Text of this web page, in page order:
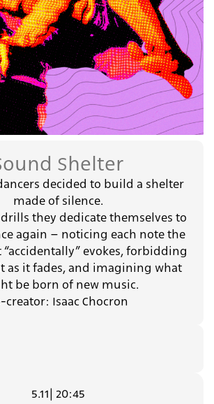
Shelter
decided to build a shelter
made of silence.
they dedicate themselves to
again – noticing each note the
evokes, forbidding
as it fades, and imagining what
be born of new music.
creator: Isaac Chocron
5.11| 20:45